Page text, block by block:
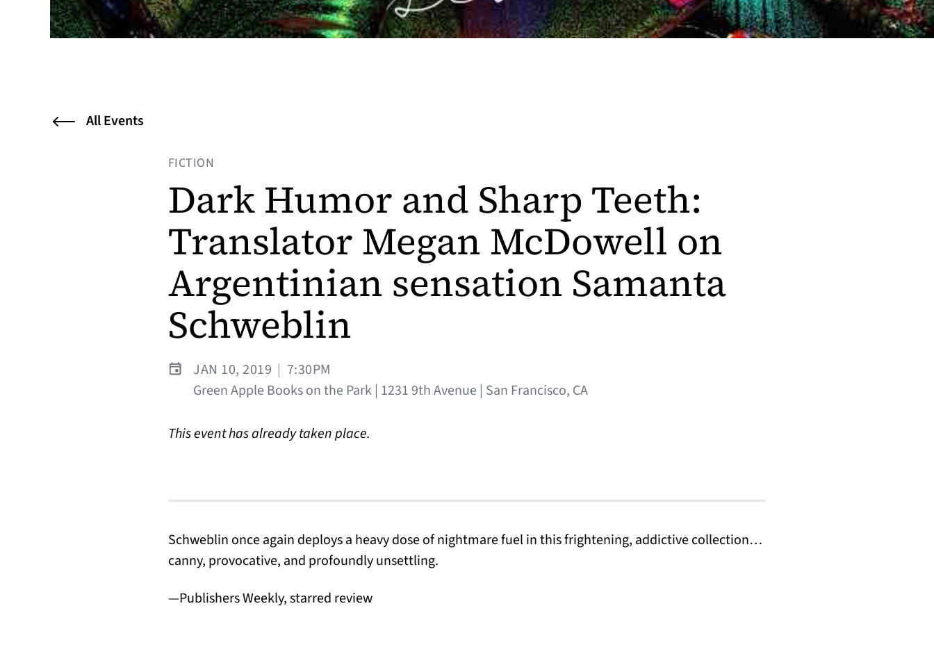
All Events
FICTION
Dark Humor and Sharp Teeth:
Translator Megan McDowell on
Argentinian sensation Samanta
Schweblin
JAN 10, 2019 | 7:30PM
Green Apple Books on the Park | 1231 9th Avenue | San Francisco, CA
This event has already taken place.
Schweblin once again deploys a heavy dose of nightmare fuel in this frightening, addictive collection…
canny, provocative, and profoundly unsettling.
—Publishers Weekly, starred review